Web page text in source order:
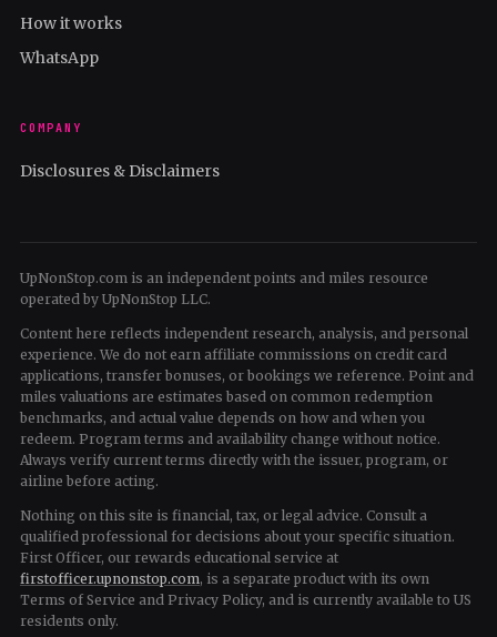
How it works
WhatsApp
COMPANY
Disclosures & Disclaimers
UpNonStop.com is an independent points and miles resource
operated by UpNonStop LLC.
Content here reflects independent research, analysis, and personal
experience. We do not earn affiliate commissions on credit card
applications, transfer bonuses, or bookings we reference. Point and
miles valuations are estimates based on common redemption
benchmarks, and actual value depends on how and when you
redeem. Program terms and availability change without notice.
Always verify current terms directly with the issuer, program, or
airline before acting.
Nothing on this site is financial, tax, or legal advice. Consult a
qualified professional for decisions about your specific situation.
First Officer, our rewards educational service at
firstofficer.upnonstop.com, is a separate product with its own
Terms of Service and Privacy Policy, and is currently available to US
residents only.